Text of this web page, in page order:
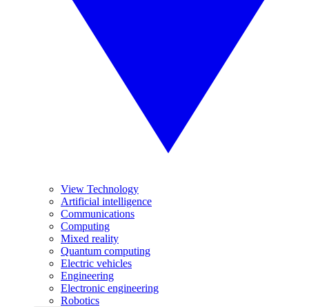
View Technology
Artificial intelligence
Communications
Computing
Mixed reality
Quantum computing
Electric vehicles
Engineering
Electronic engineering
Robotics